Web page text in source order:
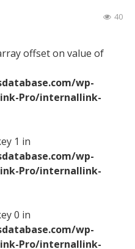
40
offset on value of
wp-
Pro/internallink-
1 in
wp-
Pro/internallink-
0 in
wp-
Pro/internallink-